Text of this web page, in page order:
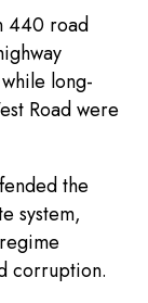
440 road
long-
Road were
the
system,
corruption.